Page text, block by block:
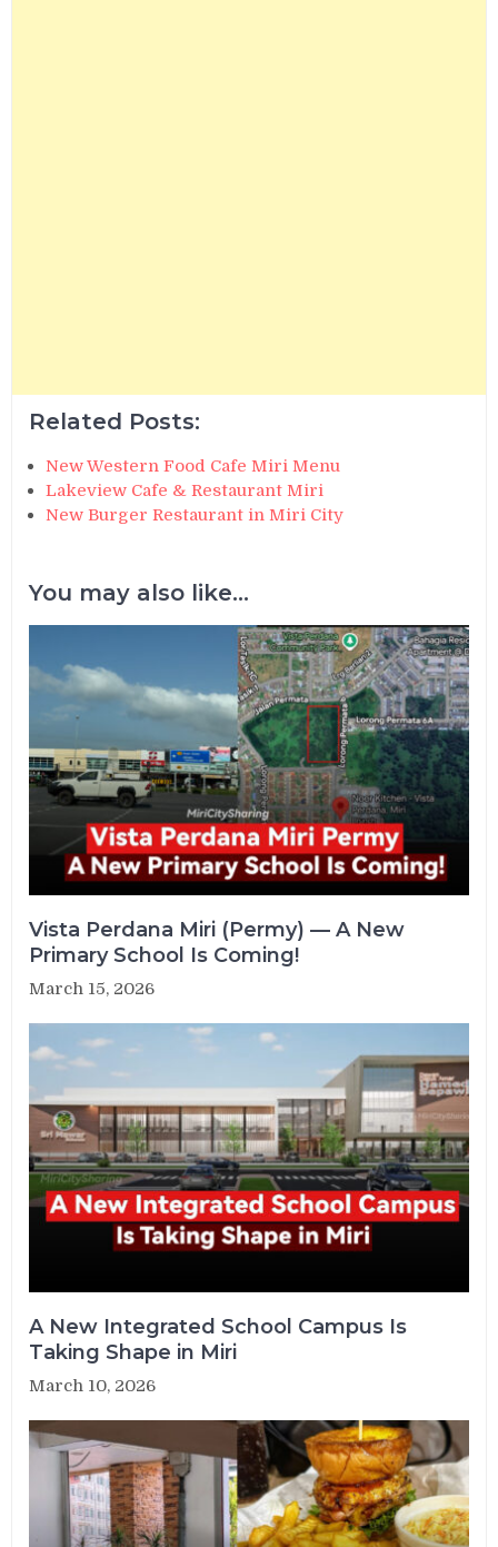
Related Posts:
New Western Food Cafe Miri Menu
Lakeview Cafe & Restaurant Miri
New Burger Restaurant in Miri City
You may also like...
Vista Perdana Miri (Permy) — A New
Primary School Is Coming!
March 15, 2026
A New Integrated School Campus Is
Taking Shape in Miri
March 10, 2026